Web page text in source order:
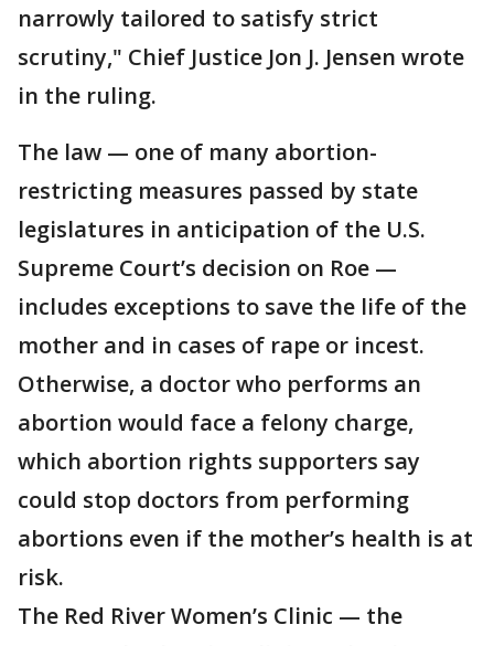
narrowly tailored to satisfy strict
scrutiny," Chief Justice Jon J. Jensen wrote
in the ruling.
The law — one of many abortion-
restricting measures passed by state
legislatures in anticipation of the U.S.
Supreme Court’s decision on Roe —
includes exceptions to save the life of the
mother and in cases of rape or incest.
Otherwise, a doctor who performs an
abortion would face a felony charge,
which abortion rights supporters say
could stop doctors from performing
abortions even if the mother’s health is at
risk.
The Red River Women’s Clinic — the